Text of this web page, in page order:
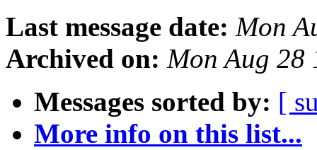
Last message date: Mon
Archived on: Mon Aug 28
Messages sorted by: [
More info on this list...